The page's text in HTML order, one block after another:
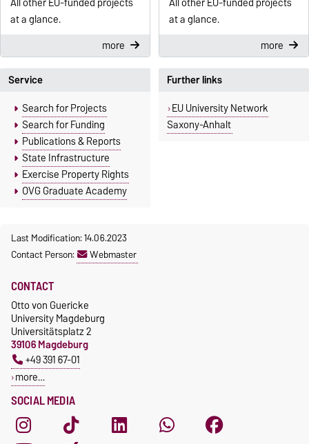
at a glance.
more
at a glance.
more
Service
Search for Projects
Search for Funding
Publications & Reports
State Infrastructure
Exercise Property Rights
OVG Graduate Academy
Further links
EU University Network
Saxony-Anhalt
Last Modification: 14.06.2023
Contact Person:
Webmaster
SOCIAL MEDIA
CONTACT
Otto von Guericke
University Magdeburg
Universitätsplatz 2
39106 Magdeburg
+49 391 67-01
more…